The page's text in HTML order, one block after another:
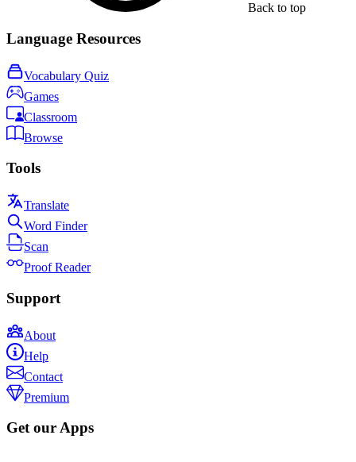
Back to top
Language Resources
Vocabulary Quiz
Games
Classroom
Browse
Tools
Translate
Word Finder
Scan
Proof Reader
Support
About
Help
Contact
Premium
Get our Apps